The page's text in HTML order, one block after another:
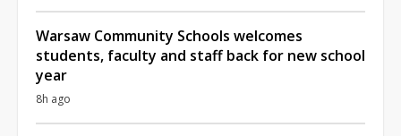
Warsaw Community Schools welcomes
students, faculty and staff back for new school
year
8h ago